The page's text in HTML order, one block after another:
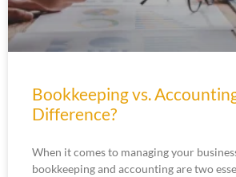
Bookkeeping vs.
Difference?
When it comes to managing your
bookkeeping and accounting are two